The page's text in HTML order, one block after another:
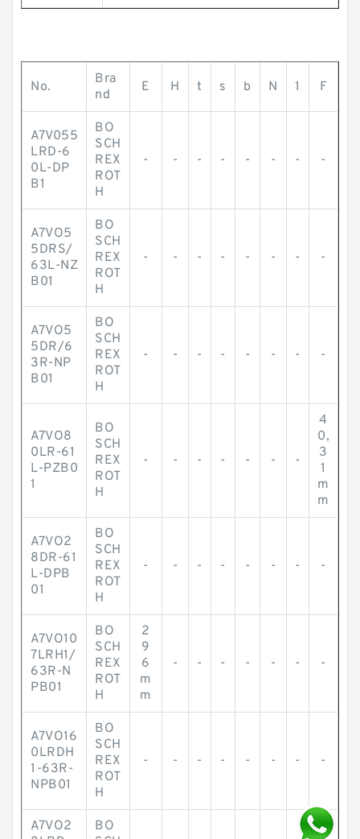
No.
Bra
nd
E H t s b N 1 F
A7V055
LRD-6
0L-DP
B1
BO
SCH
REX
ROT
H
- - - - - - - -
A7VO5
5DRS/
63L-NZ
B01
BO
SCH
REX
ROT
H
- - - - - - - -
A7VO5
5DR/6
3R-NP
B01
BO
SCH
REX
ROT
H
- - - - - - - -
A7VO8
0LR-61
L-PZB0
1
BO
SCH
REX
ROT
H
- - - - - - -
4
0,
3
1
m
m
A7VO2
8DR-61
L-DPB
01
BO
SCH
REX
ROT
H
- - - - - - - -
A7VO10
7LRH1/
63R-N
PB01
BO
SCH
REX
ROT
H
2
9
6
m
m
- - - - - - -
A7VO16
0LRDH
1-63R-
NPB01
BO
SCH
REX
ROT
H
- - - - - - - -
A7VO2
BO